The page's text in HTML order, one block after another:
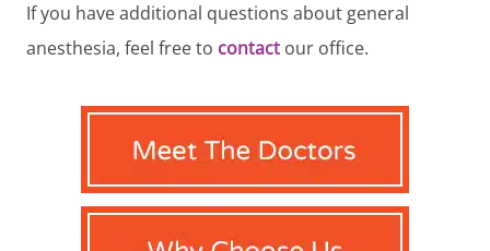
If you have additional questions about general
anesthesia, feel free to contact our office.